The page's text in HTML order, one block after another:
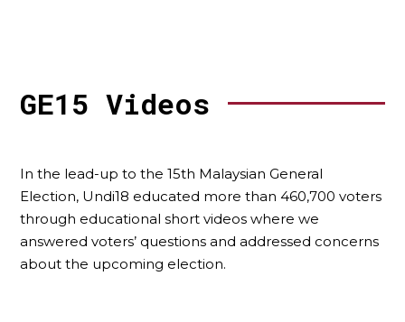
GE15 Videos
In the lead-up to the 15th Malaysian General
Election, Undi18 educated more than 460,700 voters
through educational short videos where we
answered voters’ questions and addressed concerns
about the upcoming election.